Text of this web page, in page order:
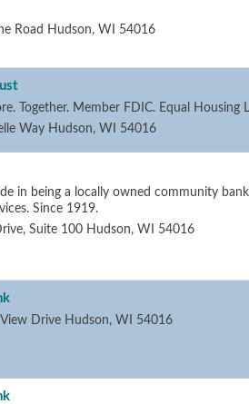
Road Hudson, WI 54016
Together. Member FDIC. Equal Housing
Way Hudson, WI 54016
in being a locally owned community
Since 1919.
Suite 100 Hudson, WI 54016
Drive Hudson, WI 54016